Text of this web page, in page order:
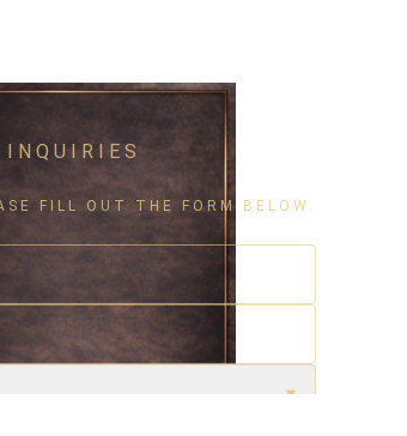
INQUIRIES
FILL OUT THE FORM BELOW.
▾